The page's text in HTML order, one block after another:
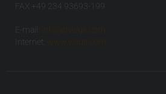
FAX +49 234 93693-199
E-mail:
info(at)visus.com
Internet:
www.visus.com